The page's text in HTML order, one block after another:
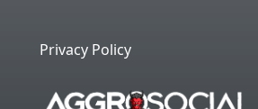
Privacy Policy